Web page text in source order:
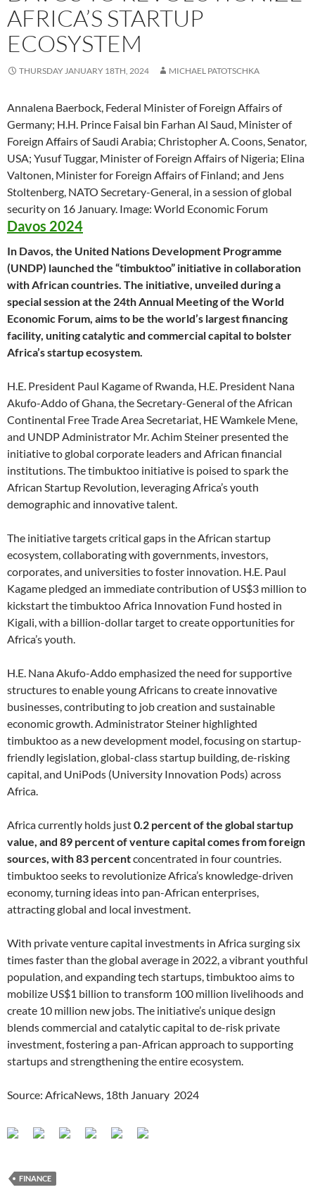
AFRICA’S STARTUP
ECOSYSTEM
THURSDAY JANUARY 18TH, 2024 MICHAEL PATOTSCHKA
Annalena Baerbock, Federal Minister of Foreign Affairs of
Germany; H.H. Prince Faisal bin Farhan Al Saud, Minister of
Foreign Affairs of Saudi Arabia; Christopher A. Coons, Senator,
USA; Yusuf Tuggar, Minister of Foreign Affairs of Nigeria; Elina
Valtonen, Minister for Foreign Affairs of Finland; and Jens
Stoltenberg, NATO Secretary-General, in a session of global
security on 16 January. Image: World Economic Forum
Davos 2024
In Davos, the United Nations Development Programme
(UNDP) launched the “timbuktoo” initiative in collaboration
with African countries. The initiative, unveiled during a
special session at the 24th Annual Meeting of the World
Economic Forum, aims to be the world’s largest financing
facility, uniting catalytic and commercial capital to bolster
Africa’s startup ecosystem.
H.E. President Paul Kagame of Rwanda, H.E. President Nana
Akufo-Addo of Ghana, the Secretary-General of the African
Continental Free Trade Area Secretariat, HE Wamkele Mene,
and UNDP Administrator Mr. Achim Steiner presented the
initiative to global corporate leaders and African financial
institutions. The timbuktoo initiative is poised to spark the
African Startup Revolution, leveraging Africa’s youth
demographic and innovative talent.
The initiative targets critical gaps in the African startup
ecosystem, collaborating with governments, investors,
corporates, and universities to foster innovation. H.E. Paul
Kagame pledged an immediate contribution of US$3 million to
kickstart the timbuktoo Africa Innovation Fund hosted in
Kigali, with a billion-dollar target to create opportunities for
Africa’s youth.
H.E. Nana Akufo-Addo emphasized the need for supportive
structures to enable young Africans to create innovative
businesses, contributing to job creation and sustainable
economic growth. Administrator Steiner highlighted
timbuktoo as a new development model, focusing on startup-
friendly legislation, global-class startup building, de-risking
capital, and UniPods (University Innovation Pods) across
Africa.
Africa currently holds just0.2 percent of the global startup
value, and 89 percent of venture capital comes from foreign
sources, with 83 percentconcentrated in four countries.
timbuktoo seeks to revolutionize Africa’s knowledge-driven
economy, turning ideas into pan-African enterprises,
attracting global and local investment.
With private venture capital investments in Africa surging six
times faster than the global average in 2022, a vibrant youthful
population, and expanding tech startups, timbuktoo aims to
mobilize US$1 billion to transform 100 million livelihoods and
create 10 million new jobs. The initiative’s unique design
blends commercial and catalytic capital to de-risk private
investment, fostering a pan-African approach to supporting
startups and strengthening the entire ecosystem.
Source: AfricaNews, 18th January 2024
FINANCE